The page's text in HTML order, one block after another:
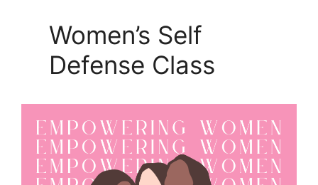
Women’s Self
Defense Class